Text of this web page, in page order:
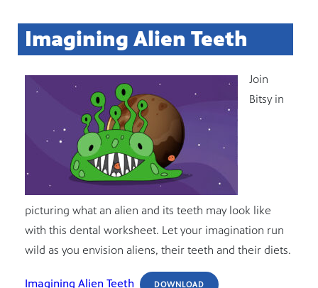
Imagining Alien Teeth
Join
Bitsy in
picturing what an alien and its teeth may look like
with this dental worksheet. Let your imagination run
wild as you envision aliens, their teeth and their diets.
Imagining Alien Teeth DOWNLOAD